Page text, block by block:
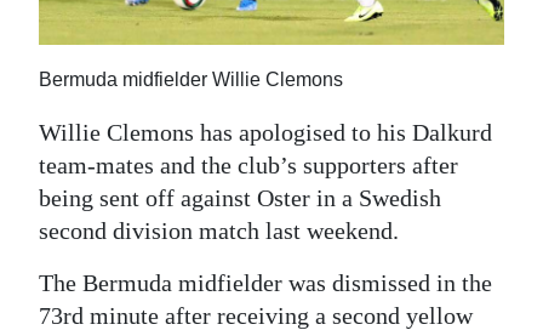
Business
Sport
Life
Opinion
Podcast
Bermuda midfielder Willie Clemons
Willie Clemons has apologised to his Dalkurd
team-mates and the club’s supporters after
being sent off against Oster in a Swedish
second division match last weekend.
The Bermuda midfielder was dismissed in the
73rd minute after receiving a second yellow